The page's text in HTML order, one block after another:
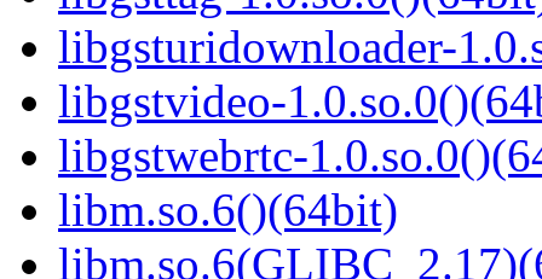
libgsturidownloader-
libgstvideo-
libgstwebrtc-
libm.so.6()(64bit)